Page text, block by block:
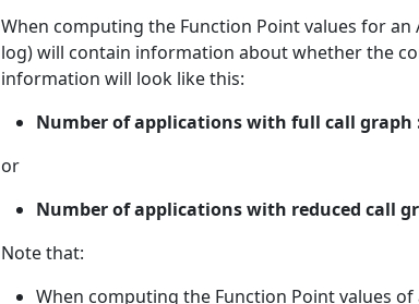
When computing the Function Point values for
log) will contain information about whether the
information will look like this:
Number of applications with full call graph
or
Number of applications with reduced call
Note that:
When computing the Function Point values